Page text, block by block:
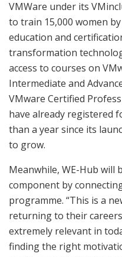
VMWare under its
to train 15,000 women
education and
transformation
access to courses on
Intermediate and
VMware Certified
have already registered
than a year since its
to grow.
Meanwhile, WE-Hub will
component by
programme. “This is a
returning to their
extremely relevant in
finding the right